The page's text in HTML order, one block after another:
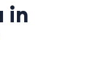
in